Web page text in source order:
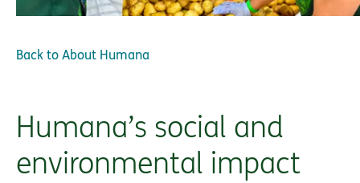
Back toAbout Humana
Humana’s social and
environmental impact